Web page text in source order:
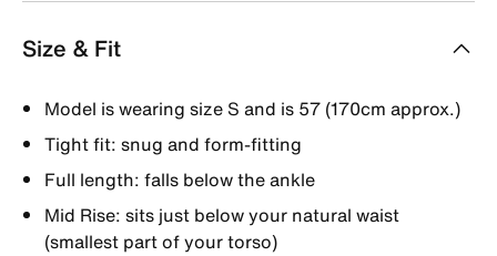
Size & Fit
Model is wearing size S and is 57 (170cm approx.)
Tight fit: snug and form-fitting
Full length: falls below the ankle
Mid Rise: sits just below your natural waist
(smallest part of your torso)